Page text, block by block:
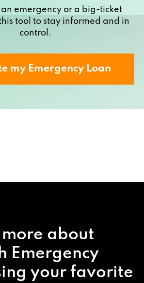
emergency or a big-ticket
tool to stay informed and in
control.
my Emergency Loan
about
Emergency
your favorite